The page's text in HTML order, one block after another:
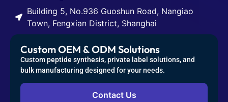
Building 5, No.936 Guoshun Road, Nangiao
Town, Fengxian District, Shanghai
Custom OEM & ODM Solutions
Custom peptide synthesis, private label solutions, and
bulk manufacturing designed for your needs.
Contact Us